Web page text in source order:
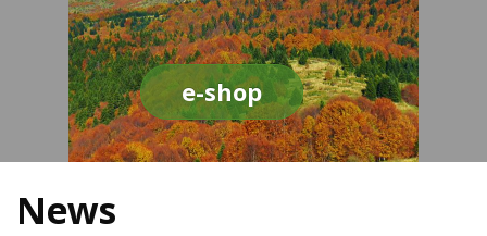
e-shop
News